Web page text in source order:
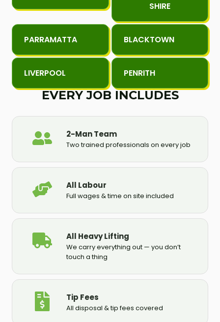
SHIRE
PARRAMATTA BLACKTOWN
LIVERPOOL PENRITH
EVERY JOB INCLUDES
2-Man Team
Two trained professionals on every job
All Labour
Full wages & time on site included
All Heavy Lifting
We carry everything out — you don’t
touch a thing
Tip Fees
All disposal & tip fees covered